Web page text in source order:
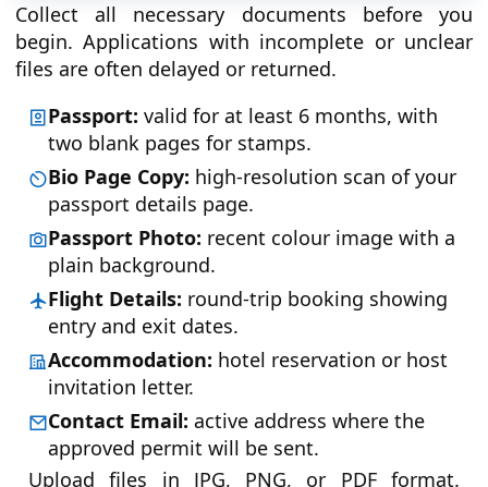
Collect all necessary documents before you
begin. Applications with incomplete or unclear
files are often delayed or returned.
Passport: valid for at least 6 months, with
two blank pages for stamps.
Bio Page Copy: high-resolution scan of your
passport details page.
Passport Photo: recent colour image with a
plain background.
Flight Details: round-trip booking showing
entry and exit dates.
Accommodation: hotel reservation or host
invitation letter.
Contact Email: active address where the
approved permit will be sent.
Upload files in JPG, PNG, or PDF format.